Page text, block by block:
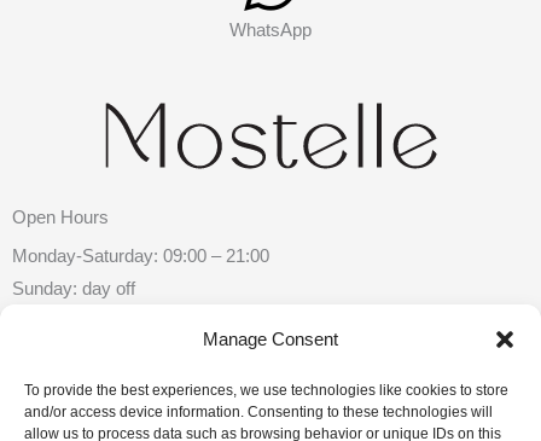
Manage Consent
To provide the best experiences, we use technologies like cookies to store
and/or access device information. Consenting to these technologies will
allow us to process data such as browsing behavior or unique IDs on this
WhatsApp
Open Hours
Monday-Saturday: 09:00 – 21:00
Sunday: day off
Chisinau, Mihai Eminescu Street 26